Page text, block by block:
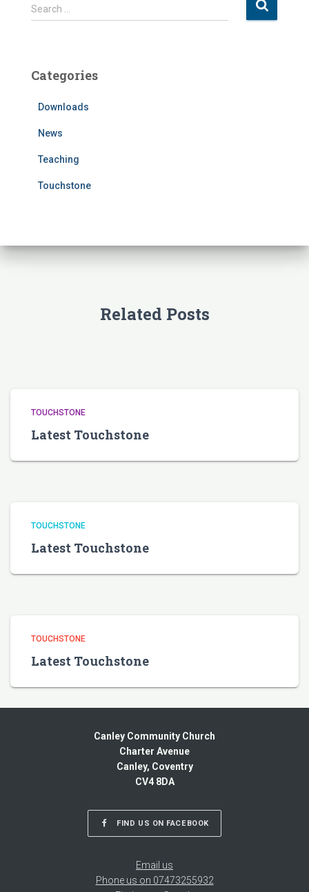
S
e
h
Search …
Categories
Downloads
News
Teaching
Touchstone
Related Posts
TOUCHSTONE
Latest Touchstone
TOUCHSTONE
Latest Touchstone
TOUCHSTONE
Latest Touchstone
Canley Community Church
Charter Avenue
Canley, Coventry
CV4 8DA
FIND US ON FACEBOOK
Email us
Phone us on 07473255932